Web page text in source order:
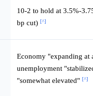
10-2 to hold at 3.5%-
bp cut) [^]
Economy "expanding at
unemployment
"somewhat elevated" [^]